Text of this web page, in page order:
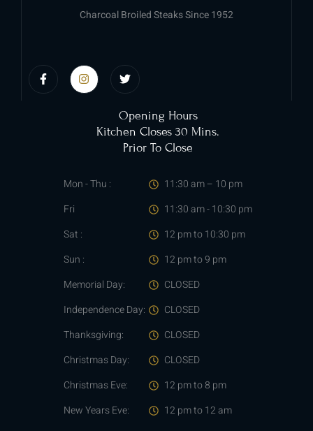
Charcoal Broiled Steaks Since 1952
Opening Hours
Kitchen Closes 30 Mins.
Prior To Close
Mon - Thu :
Fri
Sat :
Sun :
Memorial Day:
Independence Day:
Thanksgiving:
Christmas Day:
Christmas Eve:
New Years Eve:
11:30 am – 10 pm
11:30 am - 10:30 pm
12 pm to 10:30 pm
12 pm to 9 pm
CLOSED
CLOSED
CLOSED
CLOSED
12 pm to 8 pm
12 pm to 12 am